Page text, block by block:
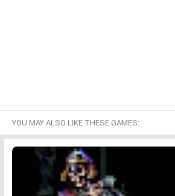
YOU MAY ALSO LIKE THESE GAMES: